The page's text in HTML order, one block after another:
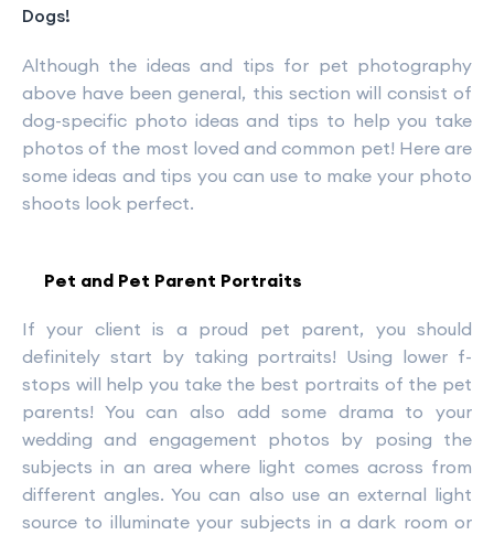
Dogs!
Although the ideas and tips for pet photography
above have been general, this section will consist of
dog-specific photo ideas and tips to help you take
photos of the most loved and common pet! Here are
some ideas and tips you can use to make your photo
shoots look perfect.
Pet and Pet Parent Portraits
If your client is a proud pet parent, you should
definitely start by taking portraits! Using lower f-
stops will help you take the best portraits of the pet
parents! You can also add some drama to your
wedding and engagement photos by posing the
subjects in an area where light comes across from
different angles. You can also use an external light
source to illuminate your subjects in a dark room or